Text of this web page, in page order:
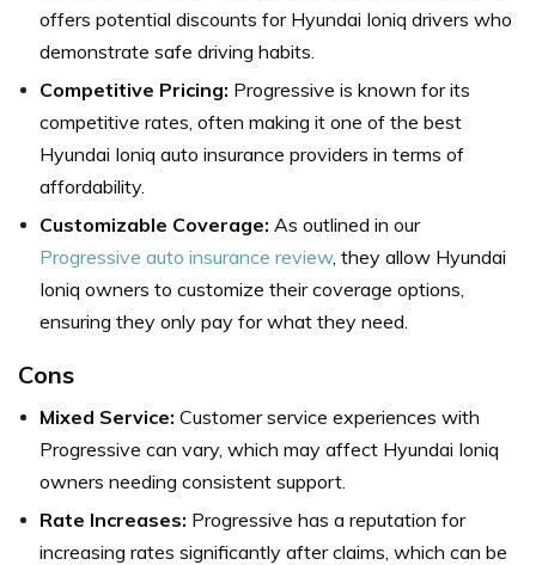
offers potential discounts for Hyundai Ioniq drivers who
demonstrate safe driving habits.
Competitive Pricing: Progressive is known for its
competitive rates, often making it one of the best
Hyundai Ioniq auto insurance providers in terms of
affordability.
Customizable Coverage: As outlined in our
Progressive auto insurance review, they allow Hyundai
Ioniq owners to customize their coverage options,
ensuring they only pay for what they need.
Cons
Mixed Service: Customer service experiences with
Progressive can vary, which may affect Hyundai Ioniq
owners needing consistent support.
Rate Increases: Progressive has a reputation for
increasing rates significantly after claims, which can be